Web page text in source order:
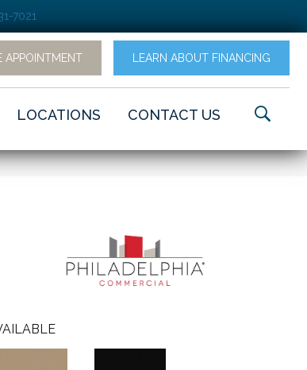
7021
APPOINTMENT LEARN ABOUT FINANCING
LOCATIONS CONTACT US